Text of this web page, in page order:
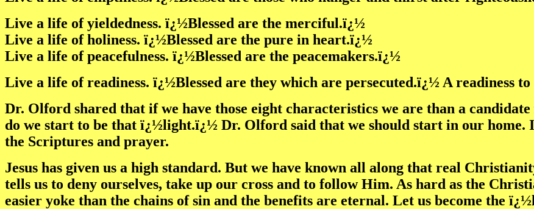
Live a life of yieldedness. ï¿½Blessed are the merciful.ï¿½
Live a life of holiness. ï¿½Blessed are the pure in heart.ï¿½
Live a life of peacefulness. ï¿½Blessed are the peacemakers.ï¿½
Live a life of readiness. ï¿½Blessed are they which are persecuted.ï¿½ A readiness
Dr. Olford shared that if we have those eight characteristics we are than a
do we start to be that ï¿½light.ï¿½ Dr. Olford said that we should start in our
the Scriptures and prayer.
Jesus has given us a high standard. But we have known all along that real
tells us to deny ourselves, take up our cross and to follow Him. As hard as the
easier yoke than the chains of sin and the benefits are eternal. Let us become the